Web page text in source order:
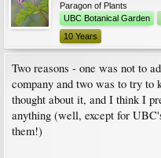
Paragon of Plants
UBC Botanical Garden
10 Years
Two reasons - one was not to
company and two was to try to
thought about it, and I think I
anything (well, except for
them!)